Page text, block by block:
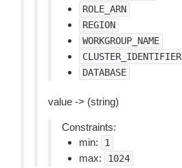
ROLE_ARN
REGION
WORKGROUP_NAME
CLUSTER_IDENTIFIER
DATABASE
value -> (string)
Constraints:
min:
1
max: 1024